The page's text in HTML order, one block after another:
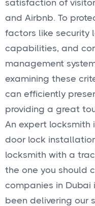
satisfaction of
and Airbnb. To
factors like security
capabilities, and
management
examining these
can efficiently
providing a great
An expert locksmith
door lock
locksmith with a
the one you should
companies in Dubai
been delivering our